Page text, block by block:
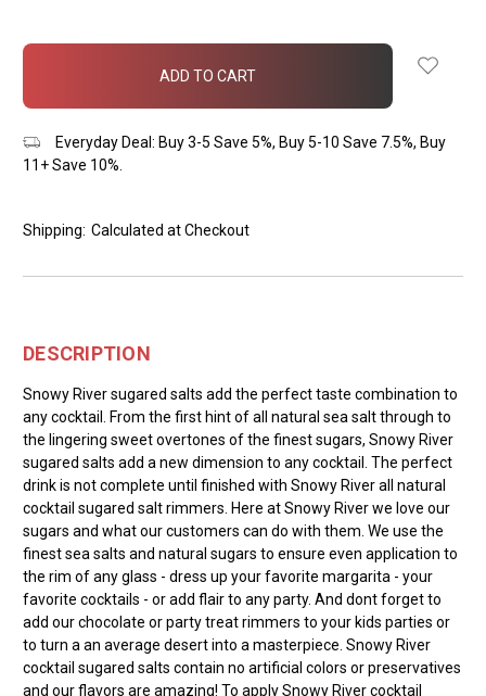
in
Everyday Deal: Buy 3-5 Save 5%, Buy 5-10 Save 7.5%, Buy
11+ Save 10%.
Shipping: Calculated at Checkout
DESCRIPTION
Snowy River sugared salts add the perfect taste combination to
any cocktail. From the first hint of all natural sea salt through to
the lingering sweet overtones of the finest sugars, Snowy River
sugared salts add a new dimension to any cocktail. The perfect
drink is not complete until finished with Snowy River all natural
cocktail sugared salt rimmers. Here at Snowy River we love our
sugars and what our customers can do with them. We use the
finest sea salts and natural sugars to ensure even application to
the rim of any glass - dress up your favorite margarita - your
favorite cocktails - or add flair to any party. And dont forget to
add our chocolate or party treat rimmers to your kids parties or
to turn a an average desert into a masterpiece. Snowy River
cocktail sugared salts contain no artificial colors or preservatives
and our flavors are amazing! To apply Snowy River cocktail